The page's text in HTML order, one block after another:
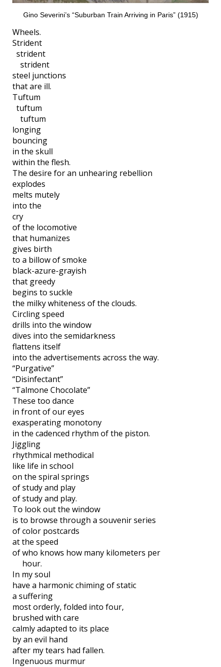
Gino Severini’s “Suburban Train Arriving in Paris” (1915)
Wheels.
Strident
strident
strident
steel junctions
that are ill.
Tuftum
tuftum
tuftum
longing
bouncing
in the skull
within the flesh.
The desire for an unhearing rebellion
explodes
melts mutely
into the
cry
of the locomotive
that humanizes
gives birth
to a billow of smoke
black-azure-grayish
that greedy
begins to suckle
the milky whiteness of the clouds.
Circling speed
drills into the window
dives into the semidarkness
flattens itself
into the advertisements across the way.
“Purgative”
“Disinfectant”
“Talmone Chocolate”
These too dance
in front of our eyes
exasperating monotony
in the cadenced rhythm of the piston.
Jiggling
rhythmical methodical
like life in school
on the spiral springs
of study and play
of study and play.
To look out the window
is to browse through a souvenir series
of color postcards
at the speed
of who knows how many kilometers per
hour.
In my soul
have a harmonic chiming of static
a suffering
most orderly, folded into four,
brushed with care
calmly adapted to its place
by an evil hand
after my tears had fallen.
Ingenuous murmur